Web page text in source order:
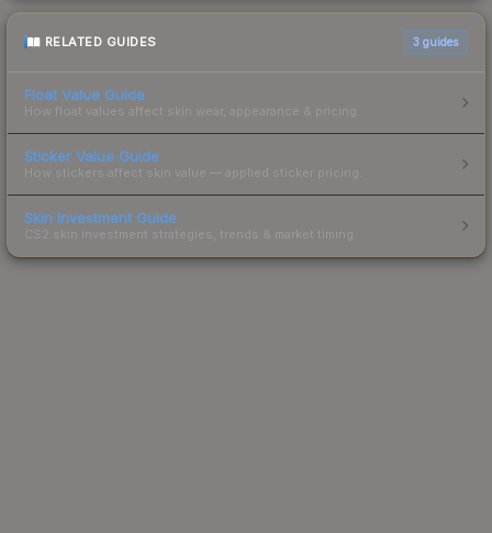
RELATED GUIDES 3 guides
Float Value Guide
How float values affect skin wear, appearance & pricing.
Sticker Value Guide
How stickers affect skin value — applied sticker pricing.
Skin Investment Guide
CS2 skin investment strategies, trends & market timing.